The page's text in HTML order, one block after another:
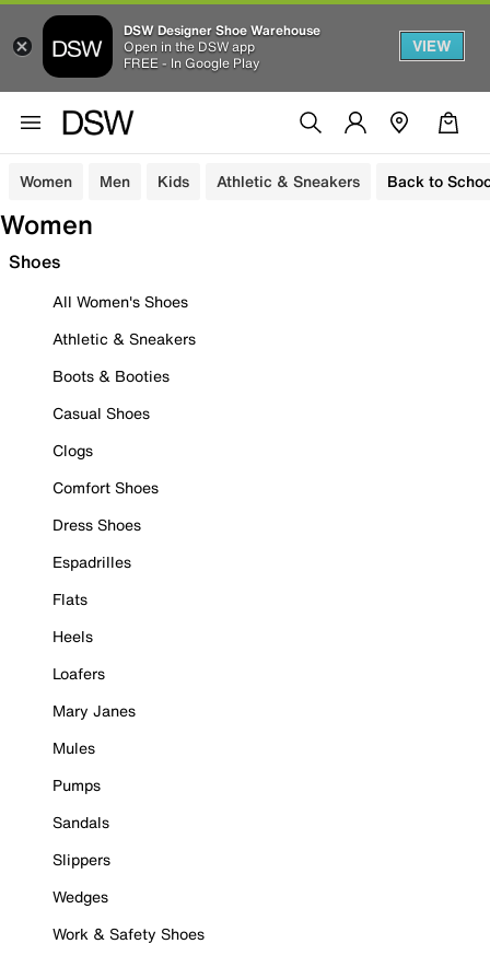
DSW Designer Shoe Warehouse
Open in the DSW app
FREE - In Google Play
VIEW
Women Men Kids Athletic & Sneakers Back to
Women
Shoes
All Women's Shoes
Athletic & Sneakers
Boots & Booties
Casual Shoes
Clogs
Comfort Shoes
Dress Shoes
Espadrilles
Flats
Heels
Loafers
Mary Janes
Mules
Pumps
Sandals
Slippers
Wedges
Work & Safety Shoes